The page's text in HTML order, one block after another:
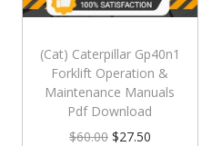
(Cat) Caterpillar Gp40n1
Forklift Operation &
Maintenance Manuals
Pdf Download
$60.00 $27.50